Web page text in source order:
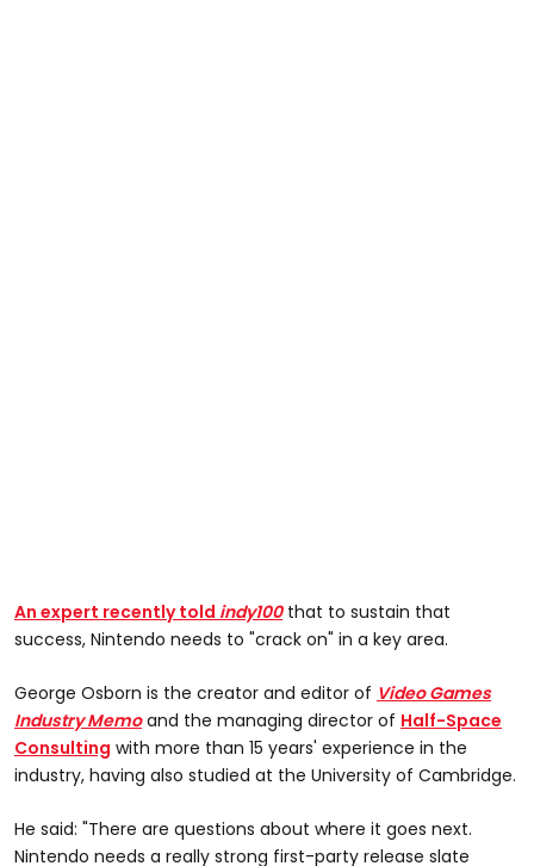
An expert recently told indy100that to sustain that
success, Nintendo needs to "crack on" in a key area.
George Osborn is the creator and editor of Video Games
Industry Memo and the managing director of Half-Space
Consulting with more than 15 years' experience in the
industry, having also studied at the University of Cambridge.
He said: "There are questions about where it goes next.
Nintendo needs a really strong first-party release slate